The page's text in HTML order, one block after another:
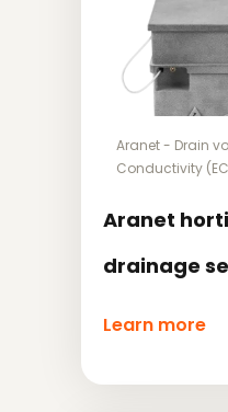
Aranet- Drain
Conductivity
Aranet
drainage
Learn more